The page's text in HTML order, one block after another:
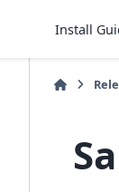
Install